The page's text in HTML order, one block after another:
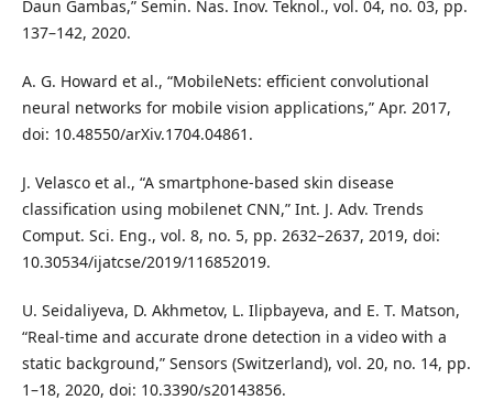
Daun Gambas,” Semin. Nas. Inov. Teknol., vol. 04, no. 03, pp.
137–142, 2020.
A. G. Howard et al., “MobileNets: efficient convolutional
neural networks for mobile vision applications,” Apr. 2017,
doi: 10.48550/arXiv.1704.04861.
J. Velasco et al., “A smartphone-based skin disease
classification using mobilenet CNN,” Int. J. Adv. Trends
Comput. Sci. Eng., vol. 8, no. 5, pp. 2632–2637, 2019, doi:
10.30534/ijatcse/2019/116852019.
U. Seidaliyeva, D. Akhmetov, L. Ilipbayeva, and E. T. Matson,
“Real-time and accurate drone detection in a video with a
static background,” Sensors (Switzerland), vol. 20, no. 14, pp.
1–18, 2020, doi: 10.3390/s20143856.